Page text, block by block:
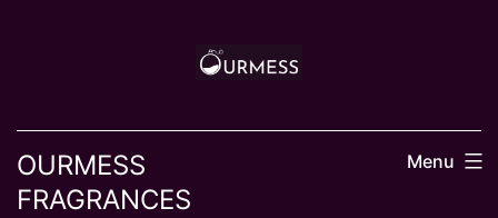
OURMESS
FRAGRANCES
Menu